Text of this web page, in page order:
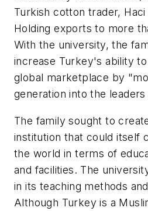
Turkish cotton trader, Haci
Holding exports to more
With the university, the
increase Turkey's ability
global marketplace by
generation into the
The family sought to
institution that could itself
the world in terms of
and facilities. The
in its teaching methods
Although Turkey is a